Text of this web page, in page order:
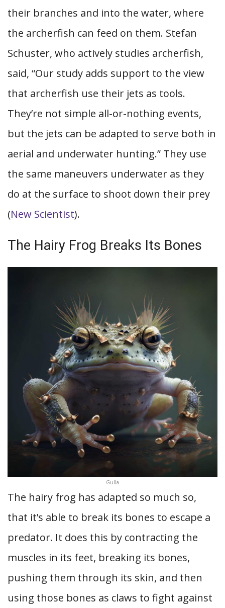
their branches and into the water, where
the archerfish can feed on them. Stefan
Schuster, who actively studies archerfish,
said, “Our study adds support to the view
that archerfish use their jets as tools.
They’re not simple all-or-nothing events,
but the jets can be adapted to serve both in
aerial and underwater hunting.” They use
the same maneuvers underwater as they
do at the surface to shoot down their prey
(New Scientist).
The Hairy Frog Breaks Its Bones
Gulla
The hairy frog has adapted so much so,
that it’s able to break its bones to escape a
predator. It does this by contracting the
muscles in its feet, breaking its bones,
pushing them through its skin, and then
using those bones as claws to fight against